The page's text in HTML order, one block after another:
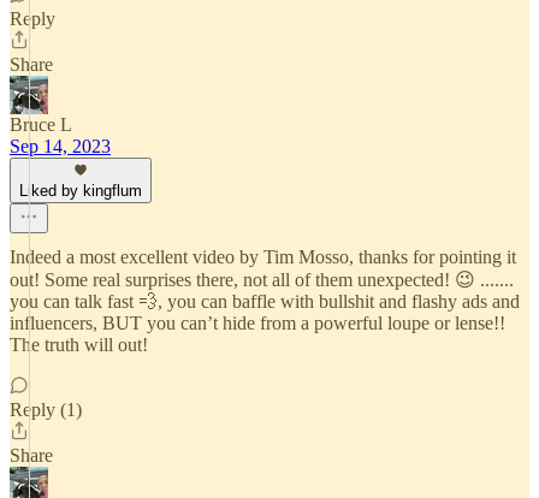
Reply
Share
Bruce L
Sep 14, 2023
Liked by kingflum
Indeed a most excellent video by Tim Mosso, thanks for pointing it
out! Some real surprises there, not all of them unexpected! 😉 .......
you can talk fast 💨, you can baffle with bullshit and flashy ads and
influencers, BUT you can’t hide from a powerful loupe or lense!!
The truth will out!
Reply (1)
Share